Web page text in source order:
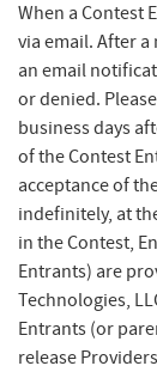
When a Contest
via email. After
an email
or denied.
business days
of the Contest
acceptance of
indefinitely, at
in the Contest,
Entrants) are
Technologies,
Entrants (or
release